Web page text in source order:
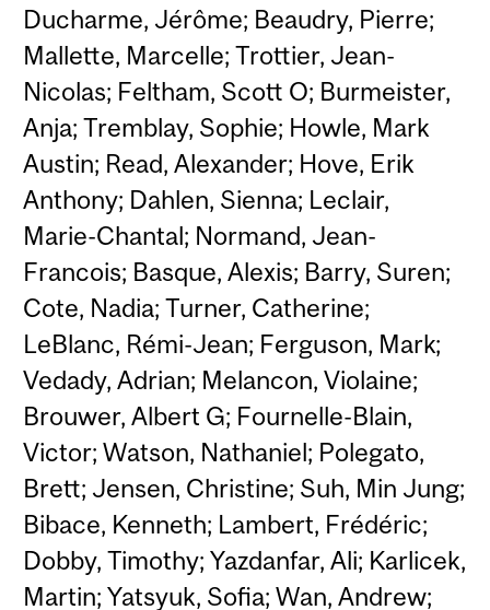
Ducharme, Jérôme; Beaudry, Pierre;
Mallette, Marcelle; Trottier, Jean-
Nicolas; Feltham, Scott O; Burmeister,
Anja; Tremblay, Sophie; Howle, Mark
Austin; Read, Alexander; Hove, Erik
Anthony; Dahlen, Sienna; Leclair,
Marie-Chantal; Normand, Jean-
Francois; Basque, Alexis; Barry, Suren;
Cote, Nadia; Turner, Catherine;
LeBlanc, Rémi-Jean; Ferguson, Mark;
Vedady, Adrian; Melancon, Violaine;
Brouwer, Albert G; Fournelle-Blain,
Victor; Watson, Nathaniel; Polegato,
Brett; Jensen, Christine; Suh, Min Jung;
Bibace, Kenneth; Lambert, Frédéric;
Dobby, Timothy; Yazdanfar, Ali; Karlicek,
Martin; Yatsyuk, Sofia; Wan, Andrew;